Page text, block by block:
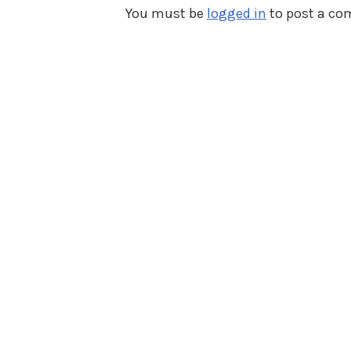
You must be logged in to post a